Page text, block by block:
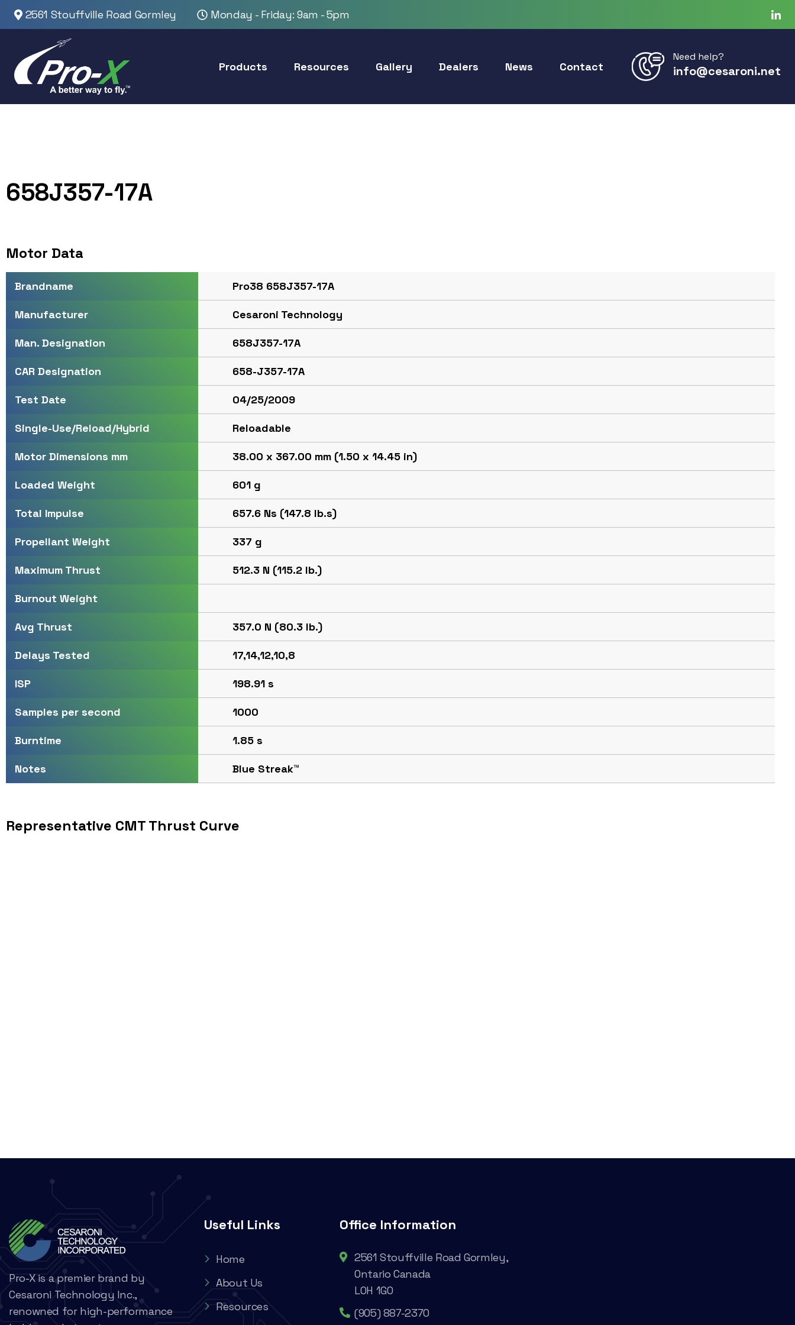
2561 Stouffville Road Gormley Monday - Friday: 9am - 5pm
Products Resources Gallery Dealers News Contact
Need help?
info@cesaroni.net
658J357-17A
Motor Data
Brandname Pro38 658J357-17A
Manufacturer Cesaroni Technology
Man. Designation 658J357-17A
CAR Designation 658-J357-17A
Test Date 04/25/2009
Single-Use/Reload/Hybrid Reloadable
Motor Dimensions mm 38.00 x 367.00 mm (1.50 x 14.45 in)
Loaded Weight 601 g
Total Impulse 657.6 Ns (147.8 lb.s)
Propellant Weight 337 g
Maximum Thrust 512.3 N (115.2 lb.)
Burnout Weight
Avg Thrust 357.0 N (80.3 lb.)
Delays Tested 17,14,12,10,8
ISP 198.91 s
Samples per second 1000
Burntime 1.85 s
Notes Blue Streak™
Representative CMT Thrust Curve
Pro-X is a premier brand by
Cesaroni Technology Inc.,
renowned for high-performance
Useful Links
Home
About Us
Resources
Office Information
2561 Stouffville Road Gormley,
Ontario Canada
L0H 1G0
(905) 887-2370